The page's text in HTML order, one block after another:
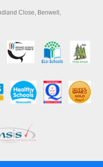
Close, Benwell,